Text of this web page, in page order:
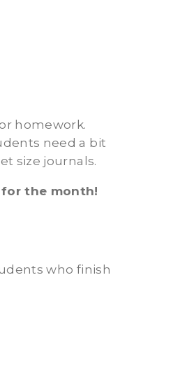
homework.
need a bit
size journals.
the month!
who finish